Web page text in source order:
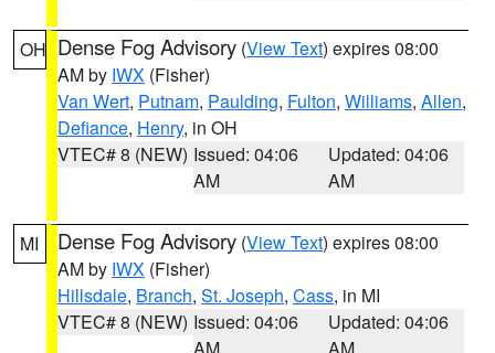
OH Dense Fog Advisory (View Text) expires 08:00
AM by IWX (Fisher)
Van Wert, Putnam, Paulding, Fulton, Williams, Allen,
Defiance, Henry, in OH
VTEC# 8 (NEW) Issued: 04:06
AM
Updated: 04:06
AM
MI Dense Fog Advisory (View Text) expires 08:00
AM by IWX (Fisher)
Hillsdale, Branch, St. Joseph, Cass, in MI
VTEC# 8 (NEW) Issued: 04:06
Updated: 04:06